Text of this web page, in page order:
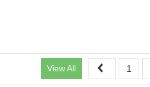
View All 1